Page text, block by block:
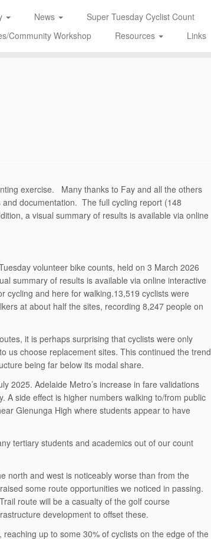
News Super Tuesday Cyclist Count
Community Workshop Resources Links
exercise. Many thanks to Fay and all the others
documentation. The full cycling report (148
a visual summary of results is available via online
volunteer bike counts, held on 3 March 2026
summary of results is available via online interactive
cycling and here for walking.13,519 cyclists were
at about half the sites, recording 8,247 people on
it is perhaps surprising that cyclists were only
us choose replacement sites. This continued the trend
being far below its modal share.
2025. Adelaide Metro’s increase in fare validations
A side effect is higher numbers walking to/from public
Glenunga High where students appear to have
tertiary students and academics out of our count
north and west is noticeably worse than from the
some route opportunities we noticed in passing.
route will be a casualty of the golf course
development to offset these.
up to some 30% of cyclists on the edge of the